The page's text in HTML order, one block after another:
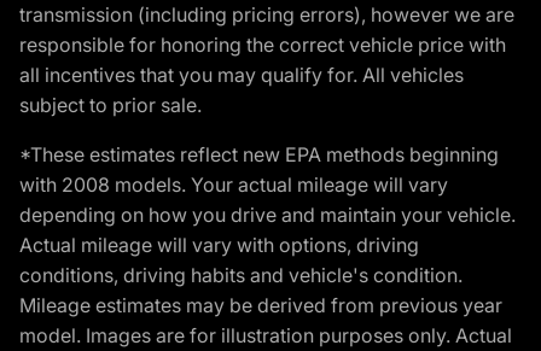
transmission (including pricing errors), however we are
responsible for honoring the correct vehicle price with
all incentives that you may qualify for. All vehicles
subject to prior sale.
*These estimates reflect new EPA methods beginning
with 2008 models. Your actual mileage will vary
depending on how you drive and maintain your vehicle.
Actual mileage will vary with options, driving
conditions, driving habits and vehicle's condition.
Mileage estimates may be derived from previous year
model. Images are for illustration purposes only. Actual